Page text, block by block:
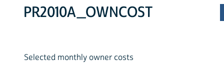
PR2010A_OWNCOST
Selected monthly owner costs